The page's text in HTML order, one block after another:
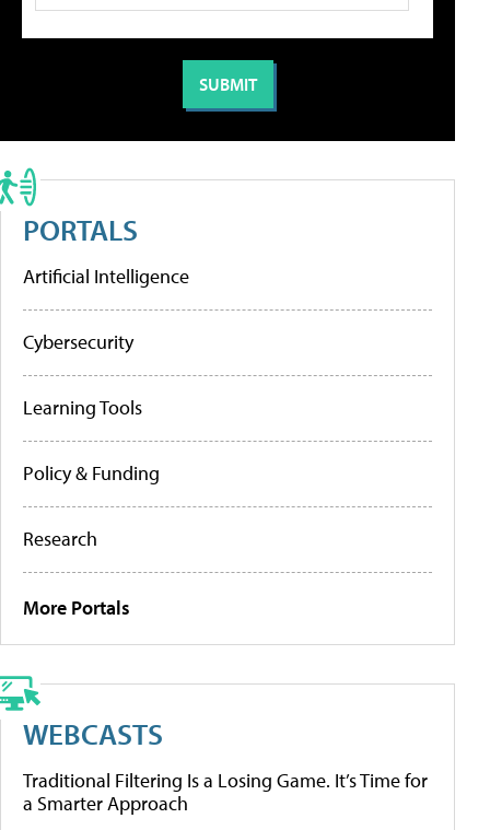
PORTALS
Artificial Intelligence
Cybersecurity
Learning Tools
Policy & Funding
Research
More Portals
WEBCASTS
Traditional Filtering Is a Losing Game. It’s Time for
a Smarter Approach